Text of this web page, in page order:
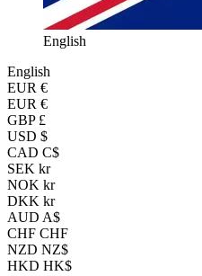
English
English
EUR €
EUR €
GBP £
USD $
CAD C$
SEK kr
NOK kr
DKK kr
AUD A$
CHF CHF
NZD NZ$
HKD HK$